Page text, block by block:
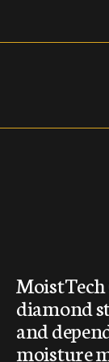
diamond
and
moisture